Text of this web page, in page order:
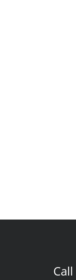
Call